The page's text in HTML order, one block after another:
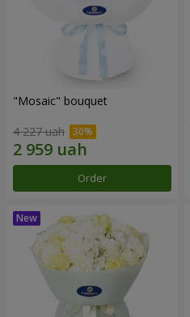
"Mosaic" bouquet
4 227 uah
Order